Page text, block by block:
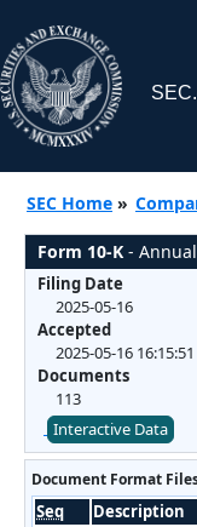
SEC Home »
Form 10-K -
Filing Date
2025-05-16
Accepted
2025-05-16 16:15:51
Documents
113
Interactive Data
Document Format
Seq Description